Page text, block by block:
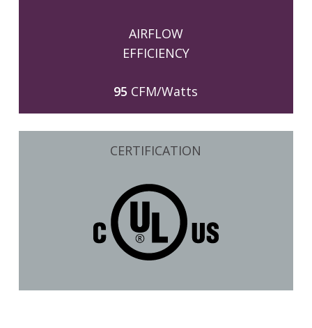
AIRFLOW
EFFICIENCY
95 CFM/Watts
CERTIFICATION